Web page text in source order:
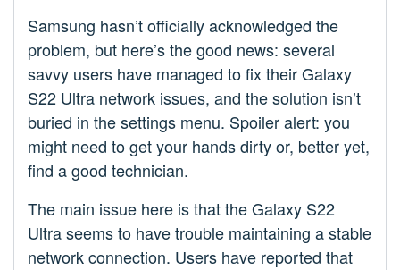
Samsung hasn’t officially acknowledged the
problem, but here’s the good news: several
savvy users have managed to fix their Galaxy
S22 Ultra network issues, and the solution isn’t
buried in the settings menu. Spoiler alert: you
might need to get your hands dirty or, better yet,
find a good technician.
The main issue here is that the Galaxy S22
Ultra seems to have trouble maintaining a stable
network connection. Users have reported that